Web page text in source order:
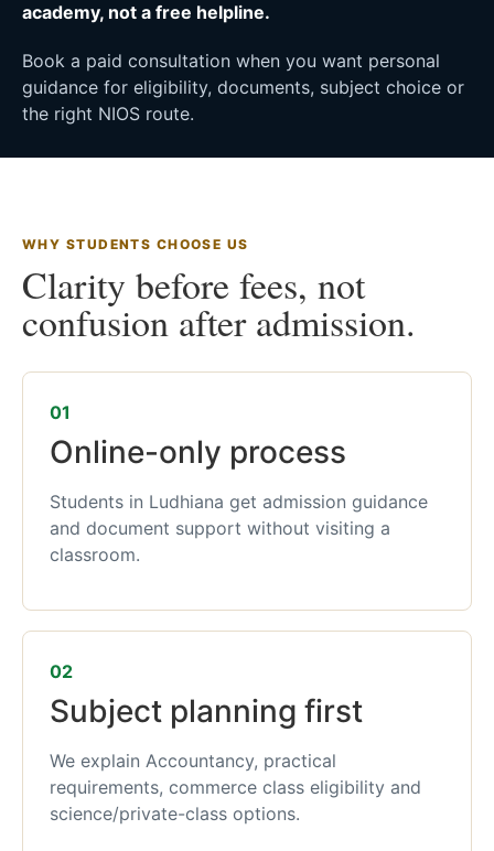
academy, not a free helpline.
Book a paid consultation when you want personal
guidance for eligibility, documents, subject choice or
the right NIOS route.
WHY STUDENTS CHOOSE US
Clarity before fees, not
confusion after admission.
01
Online-only process
Students in Ludhiana get admission guidance
and document support without visiting a
classroom.
02
Subject planning first
We explain Accountancy, practical
requirements, commerce class eligibility and
science/private-class options.